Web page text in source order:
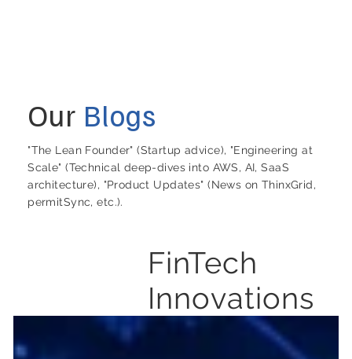
FinTech
Innovations
Our Blogs
"The Lean Founder" (Startup advice), "Engineering at
Scale" (Technical deep-dives into AWS, AI, SaaS
architecture), "Product Updates" (News on ThinxGrid,
permitSync, etc.).